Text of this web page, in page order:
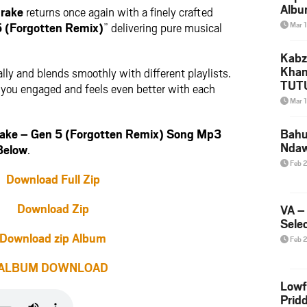
returns once again with a finely crafted
(Forgotten Remix)” delivering pure musical
and blends smoothly with different playlists.
engaged and feels even better with each
– Gen 5 (Forgotten Remix) Song Mp3
.
Download Full Zip
Download Zip
Download zip Album
DOWNLOAD
Mar
Mar
Feb
VA
Feb